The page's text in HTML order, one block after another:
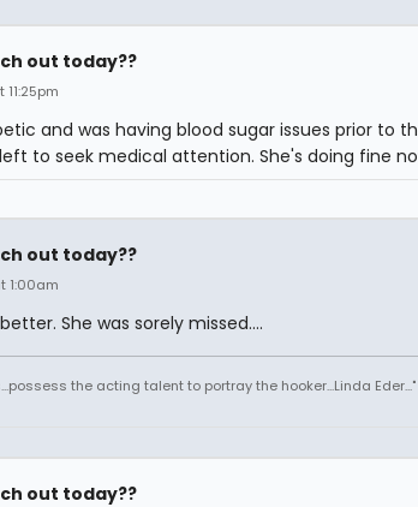
out today??
11:25pm
and was having blood sugar issues prior to
to seek medical attention. She's doing fine
out today??
1:00am
She was sorely missed....
the acting talent to portray the hooker...Linda
out today??